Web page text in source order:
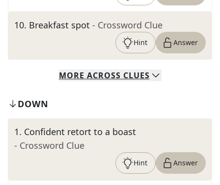
10. Breakfast spot - Crossword Clue
Hint Answer
MORE ACROSS CLUES
DOWN
1. Confident retort to a boast
- Crossword Clue
Hint Answer